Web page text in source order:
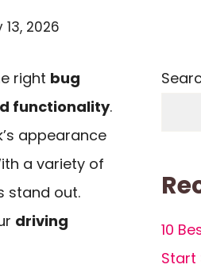
13, 2026
right bug
functionality.
appearance
a variety of
stand out.
driving
10
Start